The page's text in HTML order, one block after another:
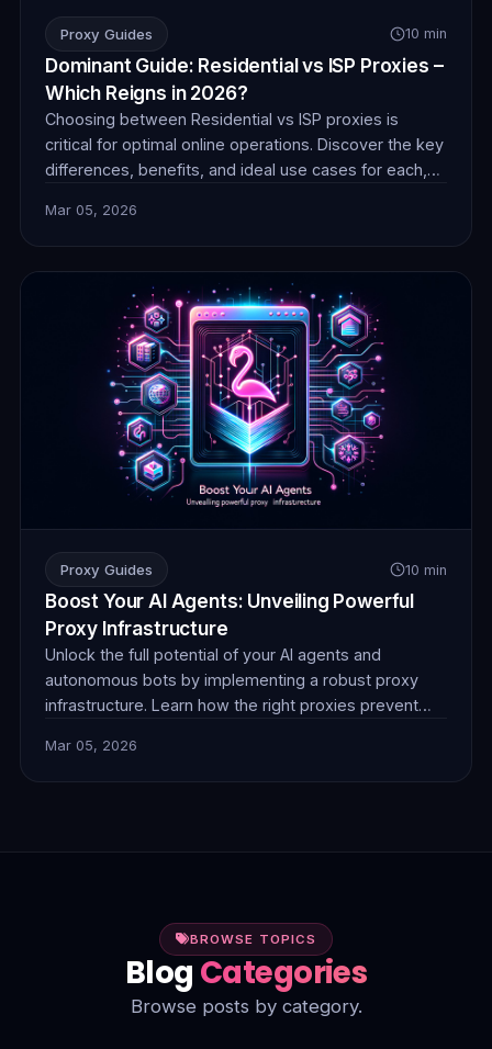
Proxy Guides 10 min
Dominant Guide: Residential vs ISP Proxies –
Which Reigns in 2026?
Choosing between Residential vs ISP proxies is
critical for optimal online operations. Discover the key
differences, benefits, and ideal use cases for each,
in 2026.
Mar 05, 2026
Proxy Guides 10 min
Boost Your AI Agents: Unveiling Powerful
Proxy Infrastructure
Unlock the full potential of your AI agents and
autonomous bots by implementing a robust proxy
infrastructure. Learn how the right proxies prevent
collection for superior performance. Discover
FlamingoProxies' solutions today.
Mar 05, 2026
BROWSE TOPICS
Blog Categories
Browse posts by category.